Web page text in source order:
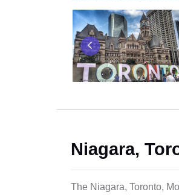
Niagara,
The Niagara, Toronto,